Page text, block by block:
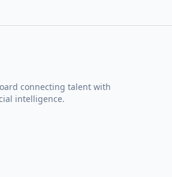
connecting talent with
intelligence.